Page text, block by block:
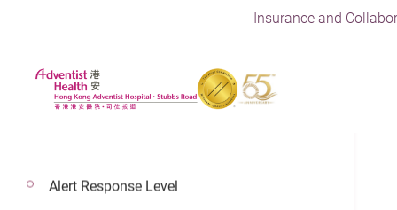
Insurance and
Alert Response Level